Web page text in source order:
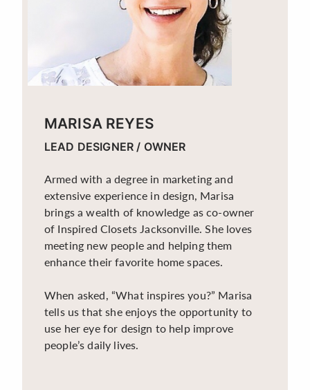
MARISA REYES
LEAD DESIGNER / OWNER
Armed with a degree in marketing and
extensive experience in design, Marisa
brings a wealth of knowledge as co-owner
of Inspired Closets Jacksonville. She loves
meeting new people and helping them
enhance their favorite home spaces.
When asked, “What inspires you?” Marisa
tells us that she enjoys the opportunity to
use her eye for design to help improve
people’s daily lives.